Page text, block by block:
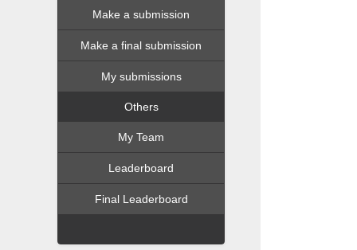
Make a submission
Make a final submission
My submissions
Others
My Team
Leaderboard
Final Leaderboard